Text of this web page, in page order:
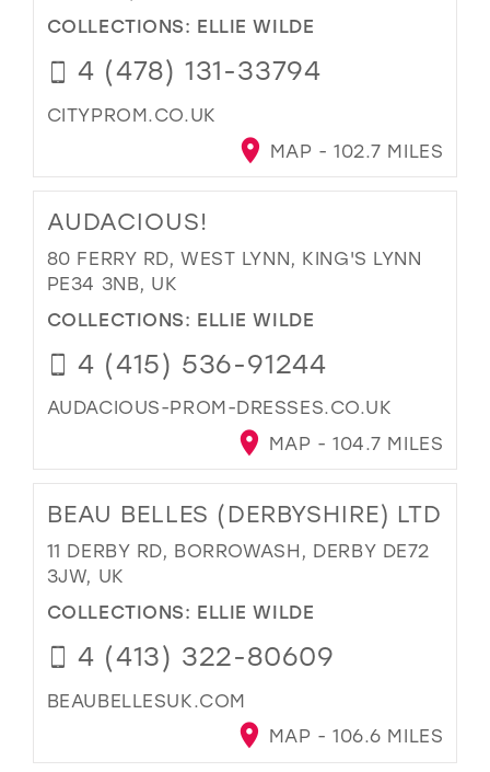
COLLECTIONS: ELLIE WILDE
4 (478) 131-33794
CITYPROM.CO.UK
MAP - 102.7 MILES
AUDACIOUS!
80 FERRY RD, WEST LYNN, KING'S LYNN
PE34 3NB, UK
COLLECTIONS: ELLIE WILDE
4 (415) 536-91244
AUDACIOUS-PROM-DRESSES.CO.UK
MAP - 104.7 MILES
BEAU BELLES (DERBYSHIRE) LTD
11 DERBY RD, BORROWASH, DERBY DE72
3JW, UK
COLLECTIONS: ELLIE WILDE
4 (413) 322-80609
BEAUBELLESUK.COM
MAP - 106.6 MILES